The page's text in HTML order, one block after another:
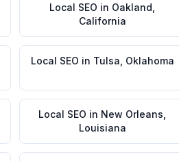
Local SEO in Oakland
California
Local SEO in Tulsa Oklahoma
Local SEO in New Orleans
Louisiana